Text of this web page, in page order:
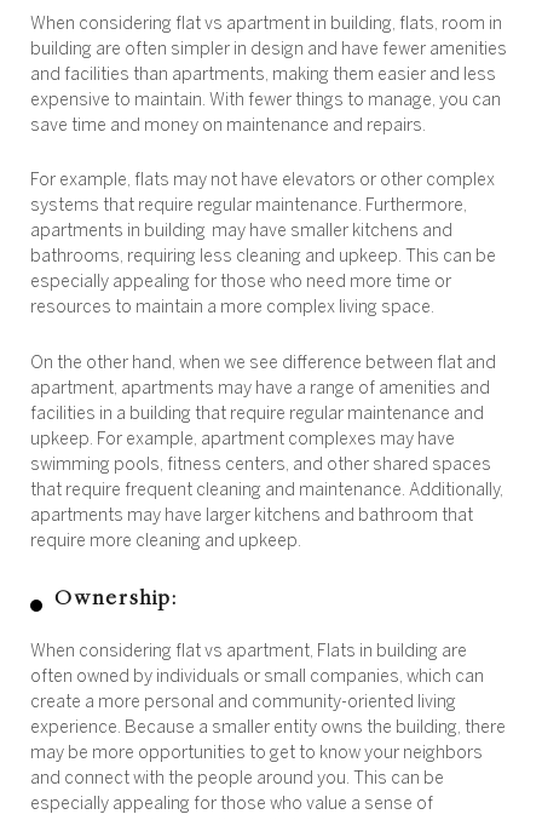
When considering flat vs apartment in building, flats, room in
building are often simpler in design and have fewer amenities
and facilities than apartments, making them easier and less
expensive to maintain. With fewer things to manage, you can
save time and money on maintenance and repairs.
For example, flats may not have elevators or other complex
systems that require regular maintenance. Furthermore,
apartments in building may have smaller kitchens and
bathrooms, requiring less cleaning and upkeep. This can be
especially appealing for those who need more time or
resources to maintain a more complex living space.
On the other hand, when we see difference between flat and
apartment, apartments may have a range of amenities and
facilities in a building that require regular maintenance and
upkeep. For example, apartment complexes may have
swimming pools, fitness centers, and other shared spaces
that require frequent cleaning and maintenance. Additionally,
apartments may have larger kitchens and bathroom that
require more cleaning and upkeep.
Ownership:
When considering flat vs apartment, Flats in building are
often owned by individuals or small companies, which can
create a more personal and community-oriented living
experience. Because a smaller entity owns the building, there
may be more opportunities to get to know your neighbors
and connect with the people around you. This can be
especially appealing for those who value a sense of